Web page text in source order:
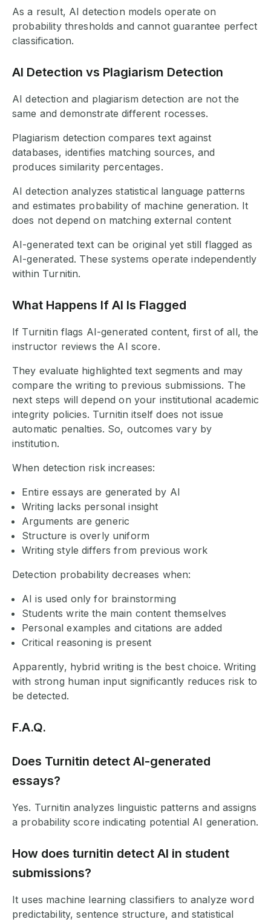
As a result, AI detection models operate on
probability thresholds and cannot guarantee perfect
classification.
AI Detection vs Plagiarism Detection
AI detection and plagiarism detection are not the
same and demonstrate different rocesses.
Plagiarism detection compares text against
databases, identifies matching sources, and
produces similarity percentages.
AI detection analyzes statistical language patterns
and estimates probability of machine generation. It
does not depend on matching external content
AI-generated text can be original yet still flagged as
AI-generated. These systems operate independently
within Turnitin.
What Happens If AI Is Flagged
If Turnitin flags AI-generated content, first of all, the
instructor reviews the AI score.
They evaluate highlighted text segments and may
compare the writing to previous submissions. The
next steps will depend on your institutional academic
integrity policies. Turnitin itself does not issue
automatic penalties. So, outcomes vary by
institution.
When detection risk increases:
Entire essays are generated by AI
Writing lacks personal insight
Arguments are generic
Structure is overly uniform
Writing style differs from previous work
Detection probability decreases when:
AI is used only for brainstorming
Students write the main content themselves
Personal examples and citations are added
Critical reasoning is present
Apparently, hybrid writing is the best choice. Writing
with strong human input significantly reduces risk to
be detected.
F.A.Q.
Does Turnitin detect AI-generated
essays?
Yes. Turnitin analyzes linguistic patterns and assigns
a probability score indicating potential AI generation.
How does turnitin detect AI in student
submissions?
It uses machine learning classifiers to analyze word
predictability, sentence structure, and statistical